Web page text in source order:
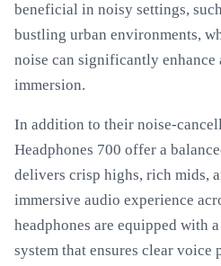
beneficial in noisy settings,
bustling urban environments,
noise can significantly
immersion.
In addition to their noise-
Headphones 700 offer a
delivers crisp highs, rich mids,
immersive audio experience
headphones are equipped with
system that ensures clear